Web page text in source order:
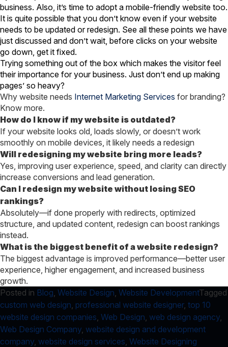
business. Also, it’s time to adopt a mobile-friendly website too.
It is quite possible that you don’t know even if your website
needs to be updated or redesign. See all these points we have
just discussed and don’t wait, before clicks on your website
go down, get it fixed.
Trying something out of the box which makes the visitor feel
their importance for your business. Just don’t end up making
pages’ so heavy?
Why website needs Internet Marketing Services for branding?
Know more.
How do I know if my website is outdated?
If your website looks old, loads slowly, or doesn’t work
smoothly on mobile devices, it likely needs a redesign
Will redesigning my website bring more leads?
Yes, improving user experience, speed, and clarity can directly
increase conversions and lead generation.
Can I redesign my website without losing SEO
rankings?
Absolutely—if done properly with redirects, optimized
structure, and updated content, redesign can boost rankings
instead.
What is the biggest benefit of a website redesign?
The biggest advantage is improved performance—better user
experience, higher engagement, and increased business
growth.
Posted in Blog Website Design Website DevelopmentTagged
custom web design professional website designer, top 10
website design companies Web Design web design agency
Web Design Company website design and development
company website design services Website Designing